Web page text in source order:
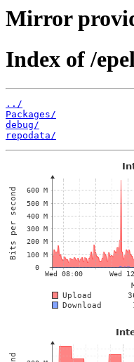
Mirror
Index of /
../
Packages/
debug/
repodata/